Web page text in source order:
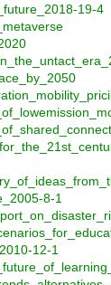
19-4
8-1
12-1